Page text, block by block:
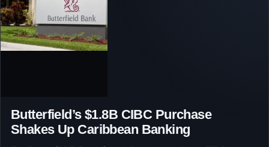
Butterfield’s $1.8B CIBC Purchase
Shakes Up Caribbean Banking